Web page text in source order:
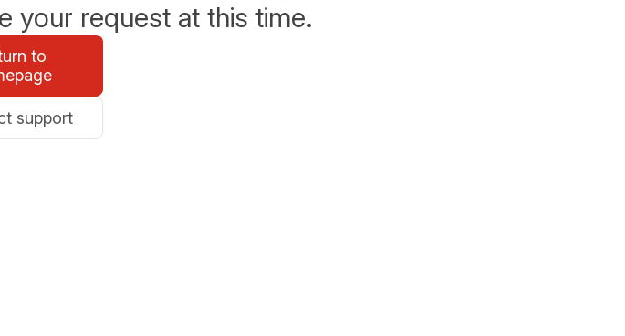
your request at this time.
to
support